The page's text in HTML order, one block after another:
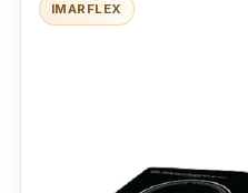
IMARFLEX